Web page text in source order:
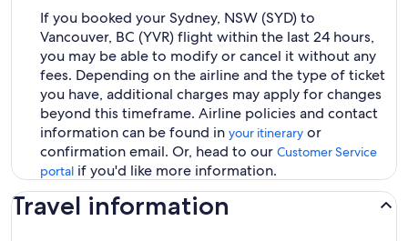
If you booked your Sydney, NSW (SYD) to
Vancouver, BC (YVR) flight within the last 24 hours,
you may be able to modify or cancel it without any
fees. Depending on the airline and the type of ticket
you have, additional charges may apply for changes
beyond this timeframe. Airline policies and contact
information can be found in your itinerary or
confirmation email. Or, head to our Customer Service
portal if you'd like more information.
Travel information